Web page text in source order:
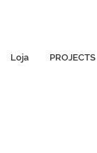
Loja PROJECTS